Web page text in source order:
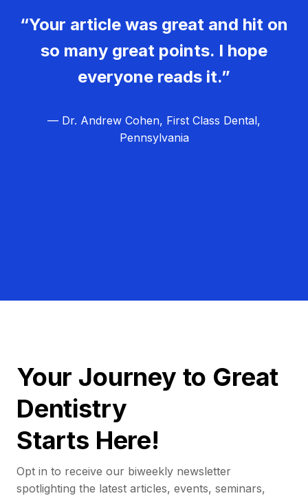
“Your article was great and hit on
so many great points. I hope
everyone reads it.”
— Dr. Andrew Cohen, First Class Dental,
Pennsylvania
Your Journey to Great
Dentistry
Starts Here!
Opt in to receive our biweekly newsletter
spotlighting the latest articles, events, seminars,